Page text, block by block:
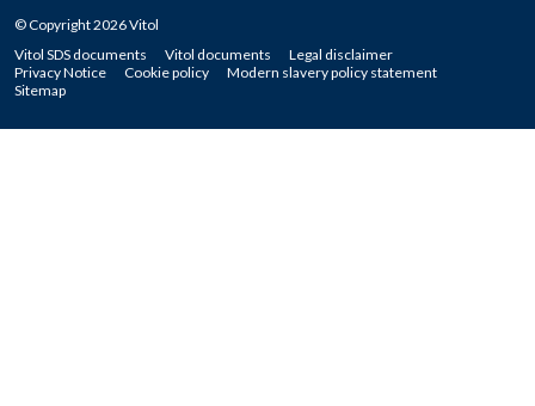
© Copyright 2026 Vitol
Vitol SDS documents
Vitol documents
Legal disclaimer
Privacy Notice
Cookie policy
Modern slavery policy statement
Sitemap